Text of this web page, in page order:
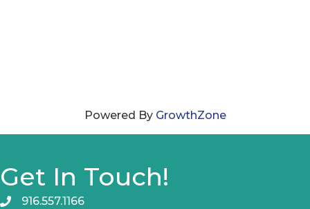
Powered By GrowthZone
Get In Touch!
916.557.1166